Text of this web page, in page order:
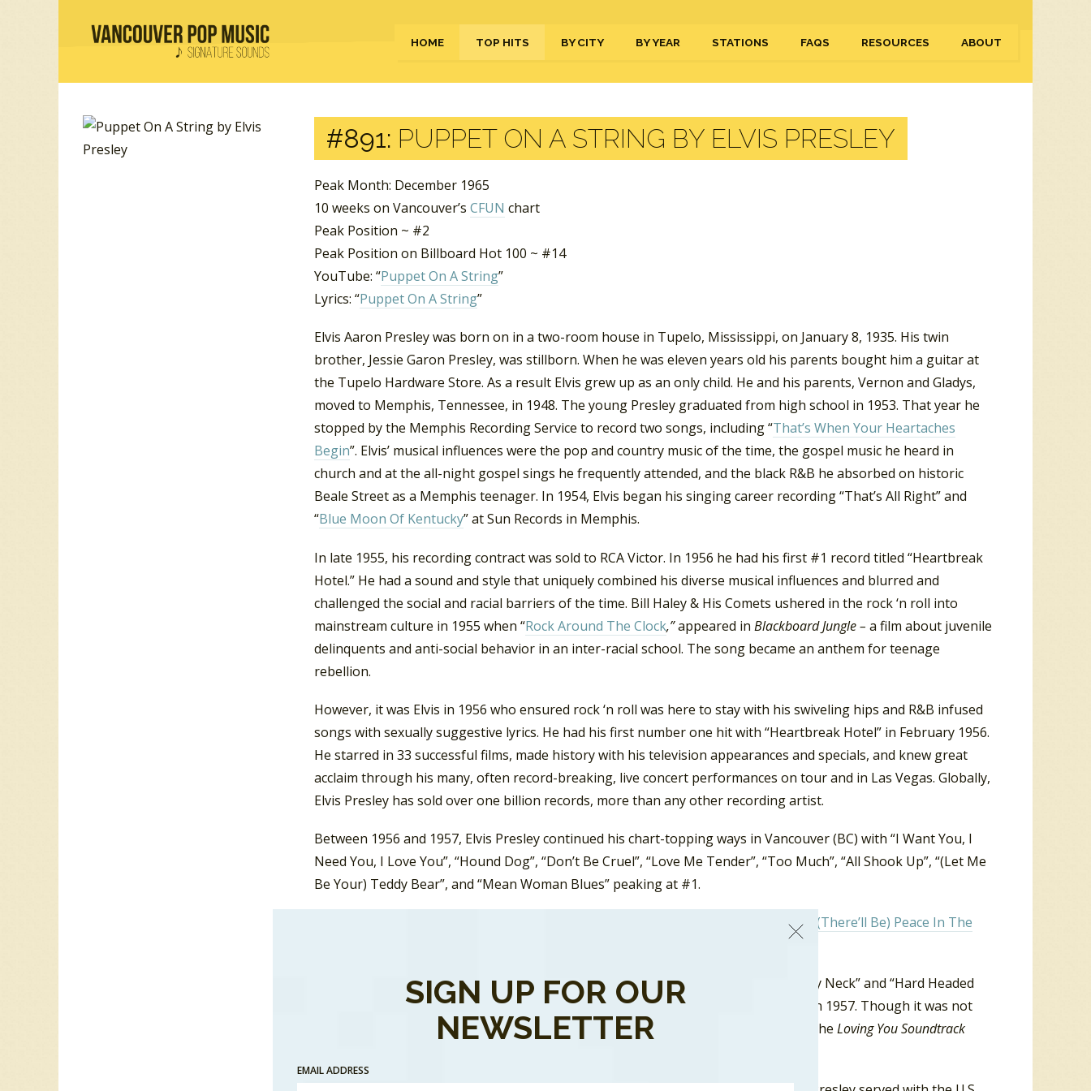
HOME TOP HITS BY CITY BY YEAR STATIONS FAQS RESOURCES ABOUT
#891: PUPPET ON A STRING BY ELVIS PRESLEY
Peak Month: December 1965
10 weeks on Vancouver’s CFUN chart
Peak Position ~ #2
Peak Position on Billboard Hot 100 ~ #14
YouTube: “Puppet On A String”
Lyrics: “Puppet On A String”
Elvis Aaron Presley was born on in a two-room house in Tupelo, Mississippi, on January 8, 1935. His twin
brother, Jessie Garon Presley, was stillborn. When he was eleven years old his parents bought him a guitar at
the Tupelo Hardware Store. As a result Elvis grew up as an only child. He and his parents, Vernon and Gladys,
moved to Memphis, Tennessee, in 1948. The young Presley graduated from high school in 1953. That year he
stopped by the Memphis Recording Service to record two songs, including “That’s When Your Heartaches
Begin”. Elvis’ musical influences were the pop and country music of the time, the gospel music he heard in
church and at the all-night gospel sings he frequently attended, and the black R&B he absorbed on historic
Beale Street as a Memphis teenager. In 1954, Elvis began his singing career recording “That’s All Right” and
“Blue Moon Of Kentucky” at Sun Records in Memphis.
In late 1955, his recording contract was sold to RCA Victor. In 1956 he had his first #1 record titled “Heartbreak
Hotel.” He had a sound and style that uniquely combined his diverse musical influences and blurred and
challenged the social and racial barriers of the time. Bill Haley & His Comets ushered in the rock ‘n roll into
mainstream culture in 1955 when “Rock Around The Clock,”appeared in Blackboard Jungle – a film about juvenile
delinquents and anti-social behavior in an inter-racial school. The song became an anthem for teenage
rebellion.
However, it was Elvis in 1956 who ensured rock ‘n roll was here to stay with his swiveling hips and R&B infused
songs with sexually suggestive lyrics. He had his first number one hit with “Heartbreak Hotel” in February 1956.
He starred in 33 successful films, made history with his television appearances and specials, and knew great
acclaim through his many, often record-breaking, live concert performances on tour and in Las Vegas. Globally,
Elvis Presley has sold over one billion records, more than any other recording artist.
Between 1956 and 1957, Elvis Presley continued his chart-topping ways in Vancouver (BC) with “I Want You, I
Need You, I Love You”, “Hound Dog”, “Don’t Be Cruel”, “Love Me Tender”, “Too Much”, “All Shook Up”, “(Let Me
Be Your) Teddy Bear”, and “Mean Woman Blues” peaking at #1.
During this chart-topping streak, one of Presley’s Top Ten hits in Vancouver was “ (There’ll Be) Peace In The
Elvis kept on topping the charts into 1958 with “Don’t”, “Wear Your Ring Around My Neck” and “Hard Headed
Woman”. He also starred in several films. His second film, Loving You,
was released in 1957. Though it was not
featured the film, the song “Have I Told You Lately That I Love You? ” made it onto the Loving YouSoundtrack
SIGN UP FOR OUR
NEWSLETTER
EMAIL ADDRESS